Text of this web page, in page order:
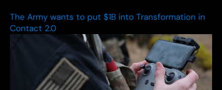
Innovation
in
The Army wants to put $1B into Transformation in
Contact 2.0